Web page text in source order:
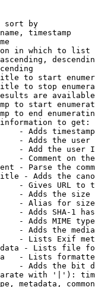
sort by
timestamp
in which to list
to start
to stop
are
to start
to end
to get:
- Adds
- Adds the
- Add the user
- Comment on
- Parse the
- Adds the
- Gives URL to
- Adds the
- Alias for size
- Adds SHA-1
- Adds MIME
- Adds the
- Lists Exif
- Lists file
- Lists
- Adds the bit
with '|'):
metadata,